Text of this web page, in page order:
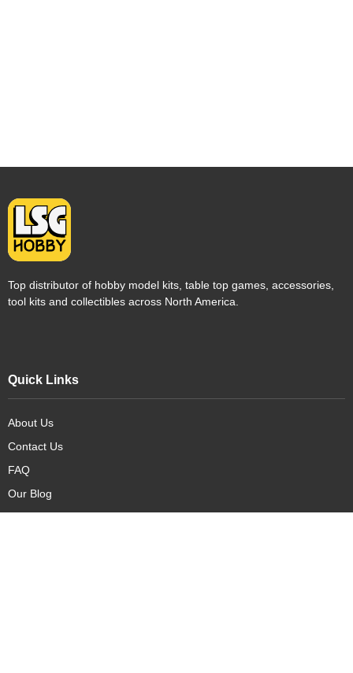
Top distributor of hobby model kits, table top games, accessories,
tool kits and collectibles across North America.
Quick Links
About Us
Contact Us
FAQ
Our Blog